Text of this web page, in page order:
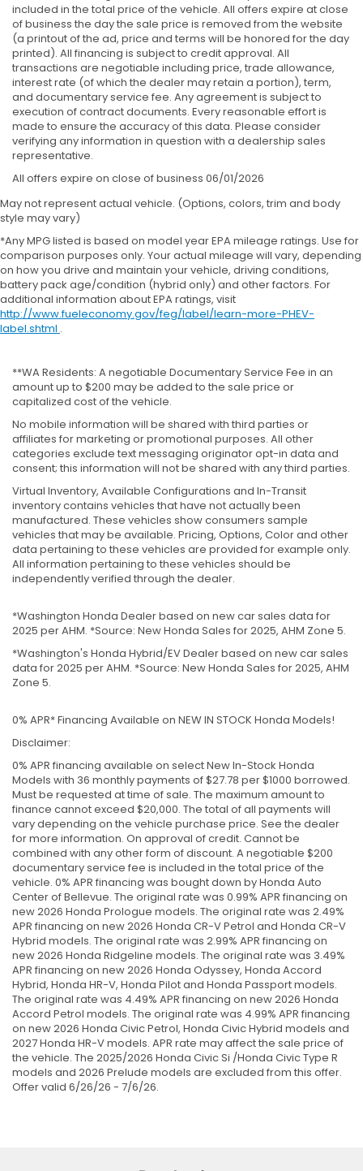
included in the total price of the vehicle. All offers expire at close
of business the day the sale price is removed from the website
(a printout of the ad, price and terms will be honored for the day
printed). All financing is subject to credit approval. All
transactions are negotiable including price, trade allowance,
interest rate (of which the dealer may retain a portion), term,
and documentary service fee. Any agreement is subject to
execution of contract documents. Every reasonable effort is
made to ensure the accuracy of this data. Please consider
verifying any information in question with a dealership sales
representative.
All offers expire on close of business 06/01/2026
May not represent actual vehicle. (Options, colors, trim and body
style may vary)
*Any MPG listed is based on model year EPA mileage ratings. Use for
comparison purposes only. Your actual mileage will vary, depending
on how you drive and maintain your vehicle, driving conditions,
battery pack age/condition (hybrid only) and other factors. For
additional information about EPA ratings, visit
http://www.fueleconomy.gov/feg/label/learn-more-PHEV-
label.shtml .
**WA Residents: A negotiable Documentary Service Fee in an
amount up to $200 may be added to the sale price or
capitalized cost of the vehicle.
No mobile information will be shared with third parties or
affiliates for marketing or promotional purposes. All other
categories exclude text messaging originator opt-in data and
consent; this information will not be shared with any third parties.
Virtual Inventory, Available Configurations and In-Transit
inventory contains vehicles that have not actually been
manufactured. These vehicles show consumers sample
vehicles that may be available. Pricing, Options, Color and other
data pertaining to these vehicles are provided for example only.
All information pertaining to these vehicles should be
independently verified through the dealer.
*Washington Honda Dealer based on new car sales data for
2025 per AHM. *Source: New Honda Sales for 2025, AHM Zone 5.
*Washington's Honda Hybrid/EV Dealer based on new car sales
data for 2025 per AHM. *Source: New Honda Sales for 2025, AHM
Zone 5.
0% APR* Financing Available on NEW IN STOCK Honda Models!
Disclaimer:
0% APR financing available on select New In-Stock Honda
Models with 36 monthly payments of $27.78 per $1000 borrowed.
Must be requested at time of sale. The maximum amount to
finance cannot exceed $20,000. The total of all payments will
vary depending on the vehicle purchase price. See the dealer
for more information. On approval of credit. Cannot be
combined with any other form of discount. A negotiable $200
documentary service fee is included in the total price of the
vehicle. 0% APR financing was bought down by Honda Auto
Center of Bellevue. The original rate was 0.99% APR financing on
new 2026 Honda Prologue models. The original rate was 2.49%
APR financing on new 2026 Honda CR-V Petrol and Honda CR-V
Hybrid models. The original rate was 2.99% APR financing on
new 2026 Honda Ridgeline models. The original rate was 3.49%
APR financing on new 2026 Honda Odyssey, Honda Accord
Hybrid, Honda HR-V, Honda Pilot and Honda Passport models.
The original rate was 4.49% APR financing on new 2026 Honda
Accord Petrol models. The original rate was 4.99% APR financing
on new 2026 Honda Civic Petrol, Honda Civic Hybrid models and
2027 Honda HR-V models. APR rate may affect the sale price of
the vehicle. The 2025/2026 Honda Civic Si /Honda Civic Type R
models and 2026 Prelude models are excluded from this offer.
Offer valid 6/26/26 - 7/6/26.